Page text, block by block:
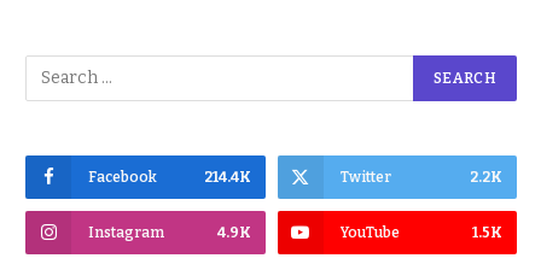
Facebook 214.4K Twitter 2.2K
Instagram 4.9K YouTube 1.5K